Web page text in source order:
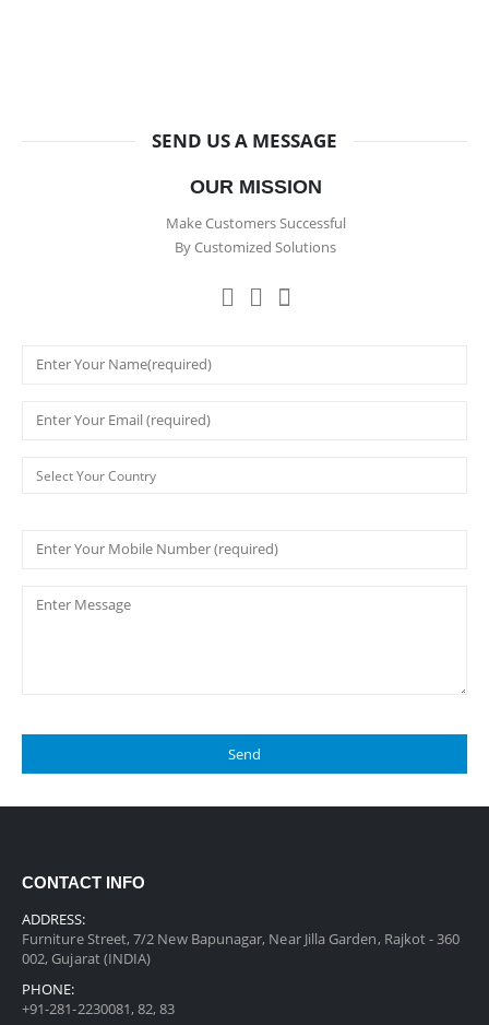
SEND US A MESSAGE
OUR MISSION
Make Customers Successful
By Customized Solutions
CONTACT INFO
ADDRESS:
Furniture Street, 7/2 New Bapunagar, Near Jilla Garden, Rajkot - 360
002, Gujarat (INDIA)
PHONE:
+91-281-2230081, 82, 83